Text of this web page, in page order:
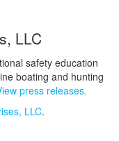
LLC
safety education
boating and hunting
press releases.
LLC.